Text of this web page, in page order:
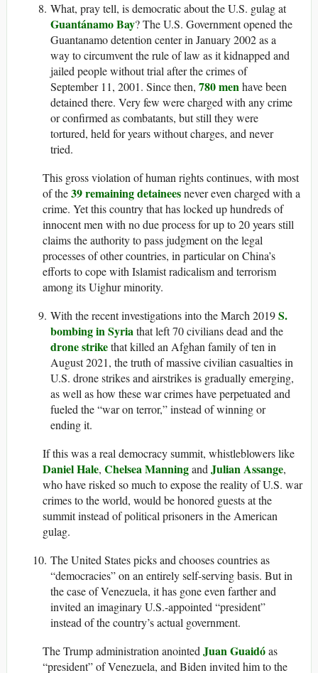
What, pray tell, is democratic about the U.S. gulag at
Guantánamo Bay? The U.S. Government opened the
Guantanamo detention center in January 2002 as a
way to circumvent the rule of law as it kidnapped and
jailed people without trial after the crimes of
September 11, 2001. Since then, 780 menhave been
detained there. Very few were charged with any crime
or confirmed as combatants, but still they were
tortured, held for years without charges, and never
tried.
This gross violation of human rights continues, with most
of the39 remaining detaineesnever even charged with a
crime. Yet this country that has locked up hundreds of
innocent men with no due process for up to 20 years still
claims the authority to pass judgment on the legal
processes of other countries, in particular on China’s
efforts to cope with Islamist radicalism and terrorism
among its Uighur minority.
With the recent investigations into the March 2019S.
bombing in Syriathat left 70 civilians dead and the
drone strikethat killed an Afghan family of ten in
August 2021, the truth of massive civilian casualties in
U.S. drone strikes and airstrikes is gradually emerging,
as well as how these war crimes have perpetuated and
fueled the “war on terror,” instead of winning or
ending it.
If this was a real democracy summit, whistleblowers like
Daniel Hale, Chelsea Manningand Julian Assange,
who have risked so much to expose the reality of U.S. war
crimes to the world, would be honored guests at the
summit instead of political prisoners in the American
gulag.
The United States picks and chooses countries as
“democracies” on an entirely self-serving basis. But in
the case of Venezuela, it has gone even farther and
invited an imaginary U.S.-appointed “president”
instead of the country’s actual government.
The Trump administration anointed Juan Guaidóas
“president” of Venezuela, and Biden invited him to the